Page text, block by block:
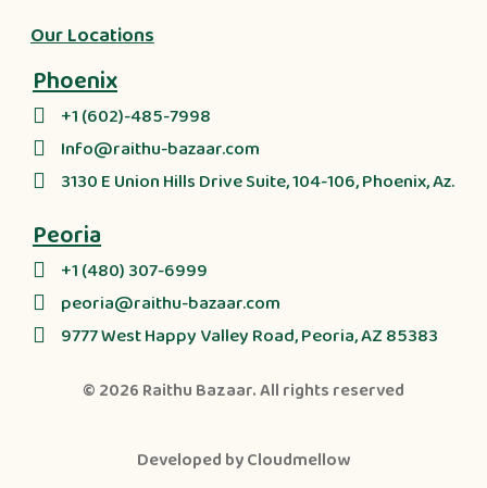
Our Locations
Phoenix
+1 (602)-485-7998
Info@raithu-bazaar.com
3130 E Union Hills Drive Suite, 104-106, Phoenix, Az.
Peoria
+1 (480) 307-6999
peoria@raithu-bazaar.com
9777 West Happy Valley Road, Peoria, AZ 85383
© 2026 Raithu Bazaar. All rights reserved
Developed byCloudmellow